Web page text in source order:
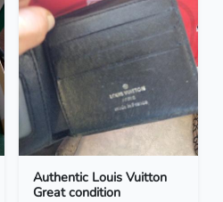
Authentic Louis Vuitton
Great condition